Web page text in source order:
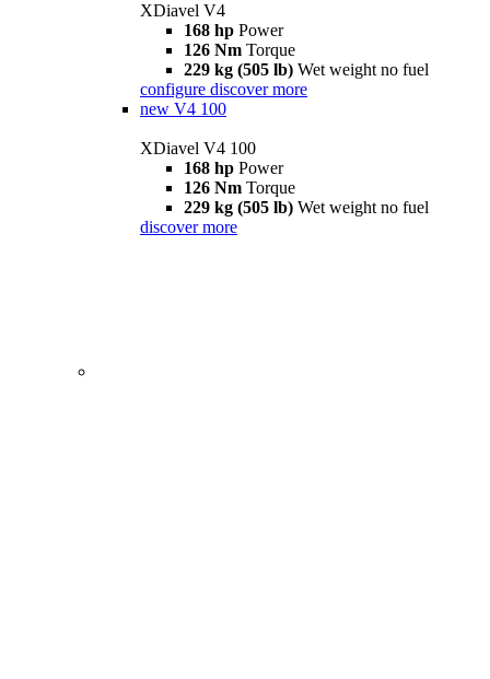
XDiavel V4
168 hp Power
126 Nm Torque
229 kg (505 lb) Wet weight no fuel
configure discover more
new V4 100
XDiavel V4 100
168 hp Power
126 Nm Torque
229 kg (505 lb) Wet weight no fuel
discover more